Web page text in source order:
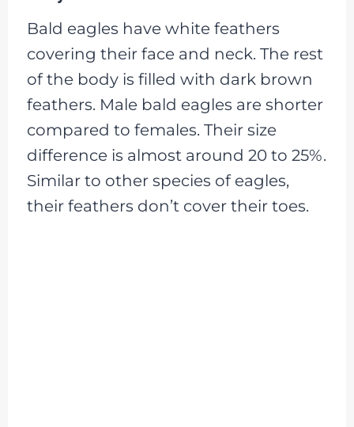
Bald eagles have white feathers
covering their face and neck. The rest
of the body is filled with dark brown
feathers. Male bald eagles are shorter
compared to females. Their size
difference is almost around 20 to 25%.
Similar to other species of eagles,
their feathers don’t cover their toes.